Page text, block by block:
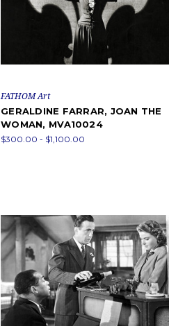
FATHOM Art
GERALDINE FARRAR, JOAN THE
WOMAN, MVA10024
$300.00 - $1,100.00